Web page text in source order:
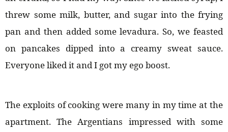
threw some milk, butter, and sugar into the frying
pan and then added some levadura. So, we feasted
on pancakes dipped into a creamy sweat sauce.
Everyone liked it and I got my ego boost.
The exploits of cooking were many in my time at the
apartment. The Argentians impressed with some